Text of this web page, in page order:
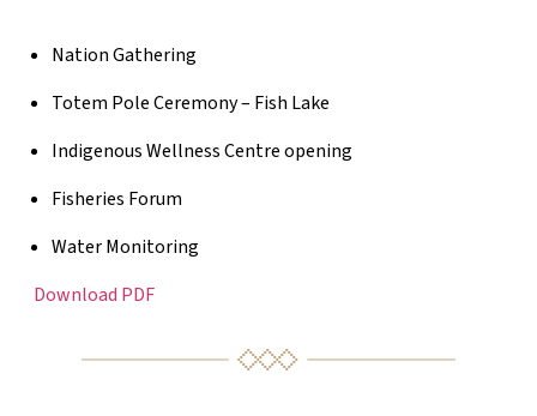
Nation Gathering
Totem Pole Ceremony – Fish Lake
Indigenous Wellness Centre opening
Fisheries Forum
Water Monitoring
Download PDF